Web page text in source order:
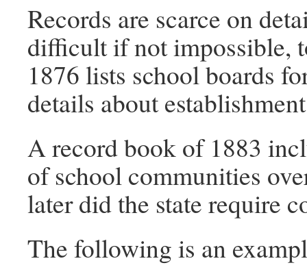
Records are scarce on
difficult if not impossible,
1876 lists school boards
details about
A record book of 1883
of school communities
later did the state require
The following is an